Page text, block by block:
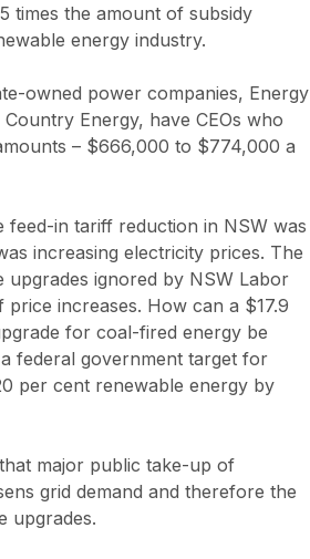
times the amount of subsidy
energy industry.
owned power companies, Energy
Energy, have CEOs who
– $666,000 to $774,000 a
feed-in tariff reduction in NSW was
increasing electricity prices. The
upgrades ignored by NSW Labor
increases. How can a $17.9
for coal-fired energy be
federal government target for
per cent renewable energy by
major public take-up of
grid demand and therefore the
upgrades.